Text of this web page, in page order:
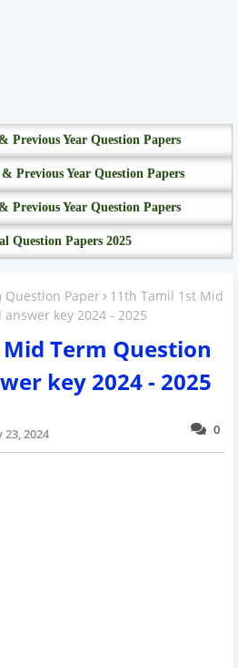
Previous Year Question Papers
Previous Year Question Papers
Previous Year Question Papers
Question Papers 2025
Question Paper
11th Tamil 1st Mid
key 2024 - 2025
Term Question
key 2024 - 2025
0
23, 2024